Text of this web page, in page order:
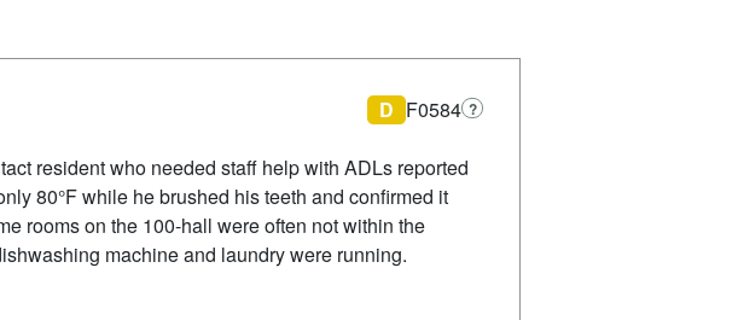
D F0584 ?
resident who needed staff help with ADLs reported
80°F while he brushed his teeth and confirmed it
rooms on the 100-hall were often not within the
machine and laundry were running.